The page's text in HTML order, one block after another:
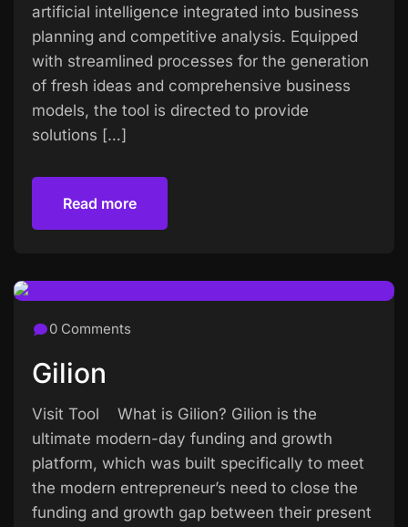
artificial intelligence integrated into business
planning and competitive analysis. Equipped
with streamlined processes for the generation
of fresh ideas and comprehensive business
models, the tool is directed to provide
solutions […]
Read more
0 Comments
Gilion
Visit Tool What is Gilion? Gilion is the
ultimate modern-day funding and growth
platform, which was built specifically to meet
the modern entrepreneur’s need to close the
funding and growth gap between their present